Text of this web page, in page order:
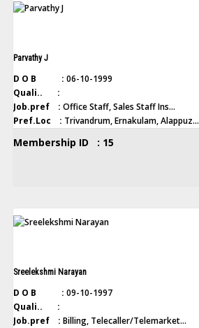
Parvathy J
D O B : 06-10-1999
Quali.. :
Job.pref : Office Staff, Sales Staff Ins...
Pref.Loc : Trivandrum, Ernakulam, Alappuz...
Membership ID : 15
Sreelekshmi Narayan
D O B : 09-10-1997
Quali.. :
Job.pref : Billing, Telecaller/Telemarket...